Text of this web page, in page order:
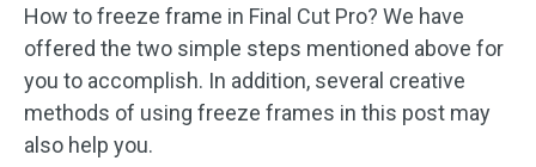
How to freeze frame in Final Cut Pro? We have
offered the two simple steps mentioned above for
you to accomplish. In addition, several creative
methods of using freeze frames in this post may
also help you.